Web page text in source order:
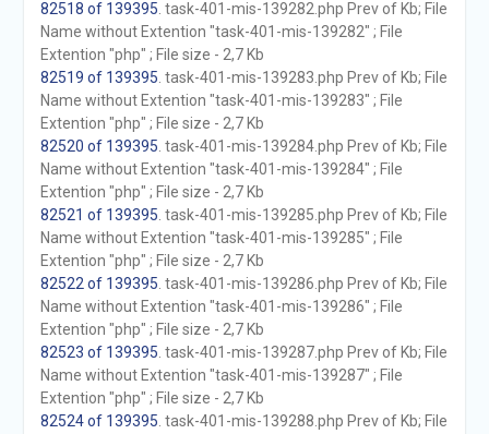
82518 of 139395 . task-401-mis-139282.php Prev of Kb; File
Name without Extention "task-401-mis-139282" ; File
Extention "php" ; File size - 2,7 Kb
82519 of 139395 . task-401-mis-139283.php Prev of Kb; File
Name without Extention "task-401-mis-139283" ; File
Extention "php" ; File size - 2,7 Kb
82520 of 139395 . task-401-mis-139284.php Prev of Kb; File
Name without Extention "task-401-mis-139284" ; File
Extention "php" ; File size - 2,7 Kb
82521 of 139395 . task-401-mis-139285.php Prev of Kb; File
Name without Extention "task-401-mis-139285" ; File
Extention "php" ; File size - 2,7 Kb
82522 of 139395 . task-401-mis-139286.php Prev of Kb; File
Name without Extention "task-401-mis-139286" ; File
Extention "php" ; File size - 2,7 Kb
82523 of 139395 . task-401-mis-139287.php Prev of Kb; File
Name without Extention "task-401-mis-139287" ; File
Extention "php" ; File size - 2,7 Kb
82524 of 139395 . task-401-mis-139288.php Prev of Kb; File